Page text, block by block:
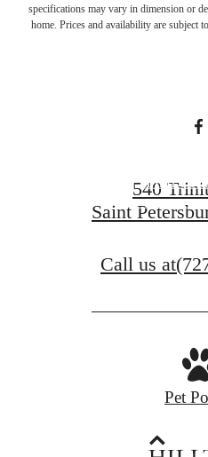
specifications may vary in dimension or
home. Prices and availability are subject
Find
540
Saint
Call us at
Pet